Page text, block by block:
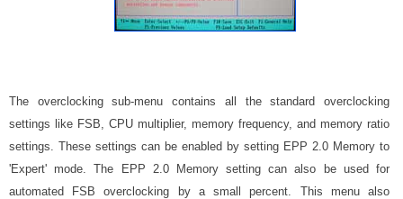
The overclocking sub-menu contains all the standard overclocking
settings like FSB, CPU multiplier, memory frequency, and memory ratio
settings. These settings can be enabled by setting EPP 2.0 Memory to
'Expert' mode. The EPP 2.0 Memory setting can also be used for
automated FSB overclocking by a small percent. This menu also